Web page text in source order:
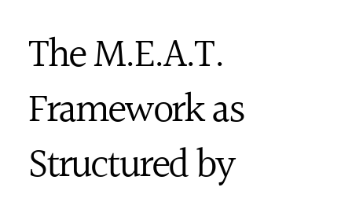
The M.E.A.T.
Framework as
Structured by